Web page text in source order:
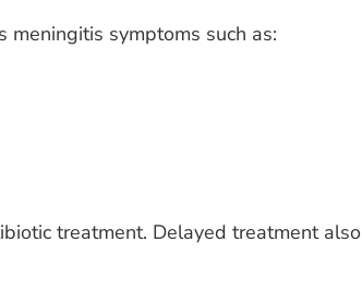
meningitis symptoms such as:
treatment. Delayed treatment also